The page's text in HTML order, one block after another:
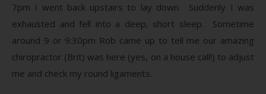
7pm I went back upstairs to lay down. Suddenly I was
exhausted and fell into a deep, short sleep. Sometime
around 9 or 9:30pm Rob came up to tell me our amazing
chiropractor (Brit) was here (yes, on a house call!) to adjust
me and check my round ligaments.